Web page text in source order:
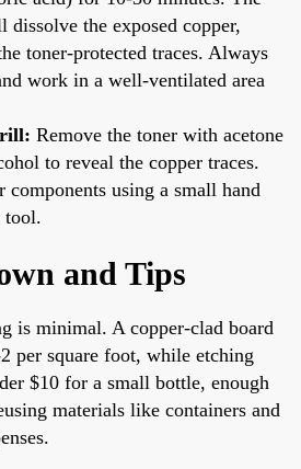
dissolve the exposed copper,
toner-protected traces. Always
work in a well-ventilated area
Remove the toner with acetone
to reveal the copper traces.
using a small hand
tool.
and Tips
is minimal. A copper-clad board
per square foot, while etching
$10 for a small bottle, enough
materials like containers and